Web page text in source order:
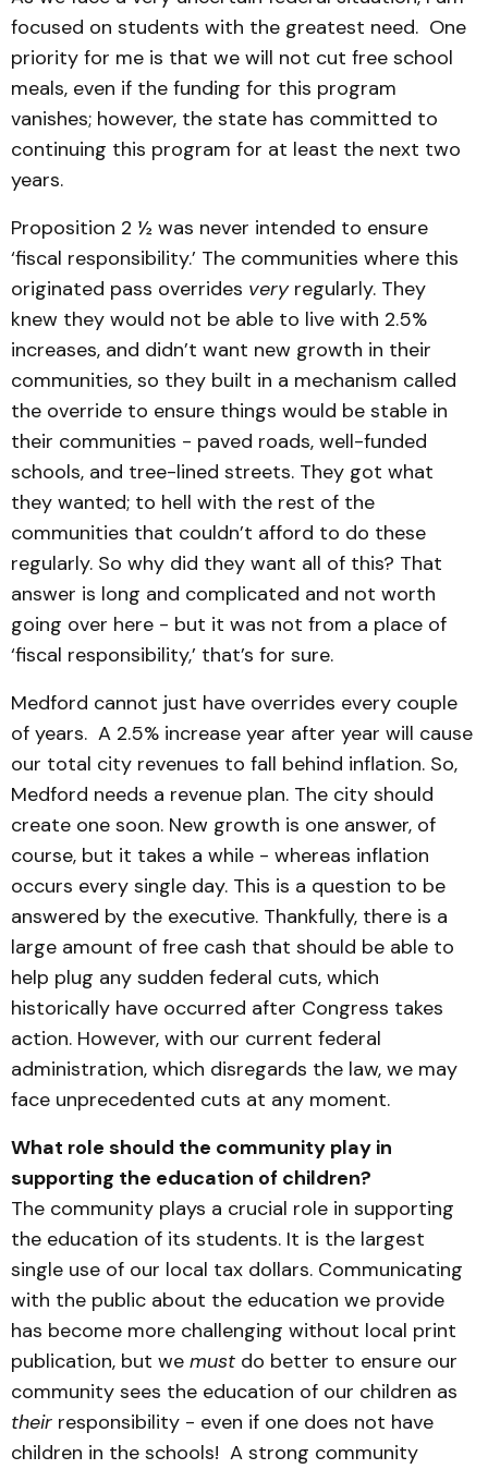
focused on students with the greatest need. One
priority for me is that we will not cut free school
meals, even if the funding for this program
vanishes; however, the state has committed to
continuing this program for at least the next two
years.
Proposition 2 ½ was never intended to ensure
‘fiscal responsibility.’ The communities where this
originated pass overrides veryregularly. They
knew they would not be able to live with 2.5%
increases, and didn’t want new growth in their
communities, so they built in a mechanism called
the override to ensure things would be stable in
their communities - paved roads, well-funded
schools, and tree-lined streets. They got what
they wanted; to hell with the rest of the
communities that couldn’t afford to do these
regularly. So why did they want all of this? That
answer is long and complicated and not worth
going over here - but it was not from a place of
‘fiscal responsibility,’ that’s for sure.
Medford cannot just have overrides every couple
of years. A 2.5% increase year after year will cause
our total city revenues to fall behind inflation. So,
Medford needs a revenue plan. The city should
create one soon. New growth is one answer, of
course, but it takes a while - whereas inflation
occurs every single day. This is a question to be
answered by the executive. Thankfully, there is a
large amount of free cash that should be able to
help plug any sudden federal cuts, which
historically have occurred after Congress takes
action. However, with our current federal
administration, which disregards the law, we may
face unprecedented cuts at any moment.
What role should the community play in
supporting the education of children?
The community plays a crucial role in supporting
the education of its students. It is the largest
single use of our local tax dollars. Communicating
with the public about the education we provide
has become more challenging without local print
publication, but we must do better to ensure our
community sees the education of our children as
their responsibility - even if one does not have
children in the schools! A strong community